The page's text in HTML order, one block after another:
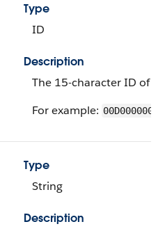
Type
ID
Description
The 15-character ID of
For example:
Type
String
Description